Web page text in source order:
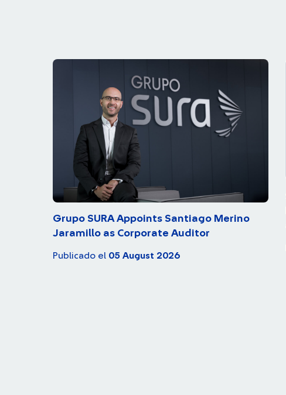
Grupo SURA Appoints Santiago Merino
Jaramillo as Corporate Auditor
Publicado el 05 August 2026